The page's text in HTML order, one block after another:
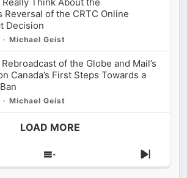
Reversal of the CRTC Online
Decision
Michael Geist
of the Globe and Mail’s
Canada’s First Steps Towards a
Michael Geist
LOAD MORE
Show
Next